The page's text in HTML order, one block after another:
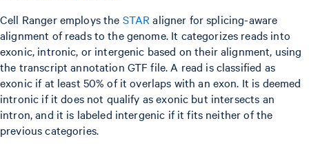
Cell Ranger employs the STAR aligner for splicing-aware
alignment of reads to the genome. It categorizes reads into
exonic, intronic, or intergenic based on their alignment, using
the transcript annotation GTF file. A read is classified as
exonic if at least 50% of it overlaps with an exon. It is deemed
intronic if it does not qualify as exonic but intersects an
intron, and it is labeled intergenic if it fits neither of the
previous categories.